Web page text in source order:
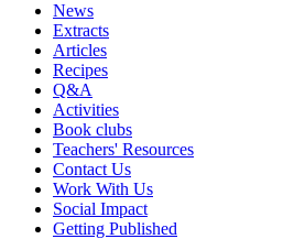
News
Extracts
Articles
Recipes
Q&A
Activities
Book clubs
Teachers' Resources
Contact Us
Work With Us
Social Impact
Getting Published